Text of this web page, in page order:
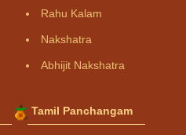
Rahu Kalam
Nakshatra
Abhijit Nakshatra
Tamil Panchangam